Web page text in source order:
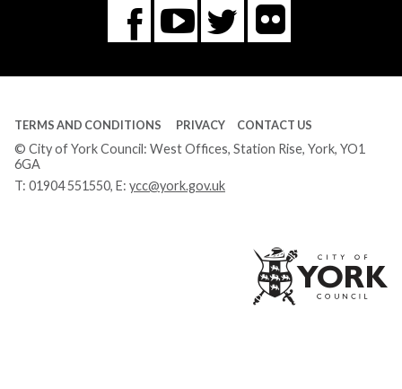
Facebook
You
Tube
Twitter
Flickr
TERMS AND CONDITIONS PRIVACY CONTACT US
© City of York Council: West Offices, Station Rise, York, YO1
6GA
T: 01904 551550, E: ycc@york.gov.uk